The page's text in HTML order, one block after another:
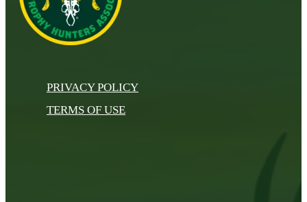
PRIVACY POLICY
TERMS OF USE